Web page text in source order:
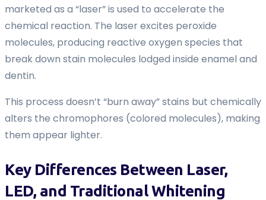
marketed as a “laser” is used to accelerate the
chemical reaction. The laser excites peroxide
molecules, producing reactive oxygen species that
break down stain molecules lodged inside enamel and
dentin.
This process doesn’t “burn away” stains but chemically
alters the chromophores (colored molecules), making
them appear lighter.
Key Differences Between Laser,
LED, and Traditional Whitening